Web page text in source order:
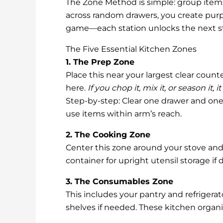
The Zone Method is simple: group
across random drawers, you create
game—each station unlocks the next
The Five Essential Kitchen Zones
1. The Prep Zone
Place this near your largest clear
here. If you chop it, mix it, or season it,
Step-by-step: Clear one drawer and
use items within arm’s reach.
2. The Cooking Zone
Center this zone around your stove
container for upright utensil storage if
3. The Consumables Zone
This includes your pantry and
shelves if needed. These kitchen